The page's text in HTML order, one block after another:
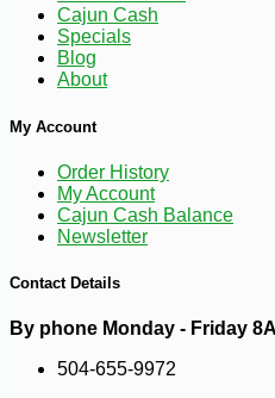
Cajun Cash
Specials
Blog
About
My Account
Order History
My Account
Cajun Cash Balance
Newsletter
Contact Details
By phone Monday - Friday
504-655-9972